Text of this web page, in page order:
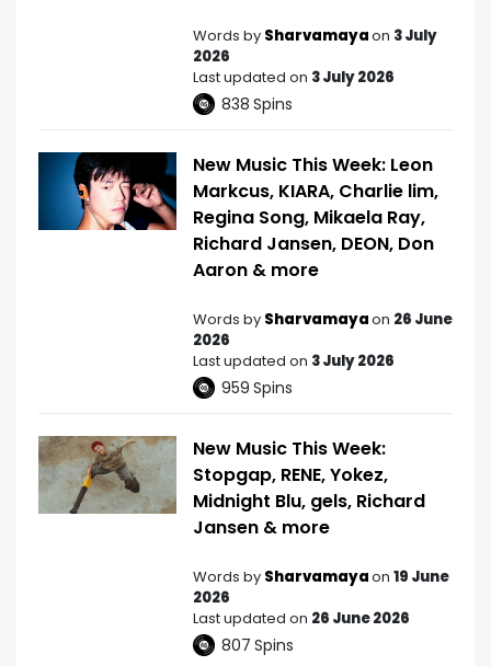
Words by Sharvamayaon 3 July
2026
Last updated on 3 July 2026
838 Spins
New Music This Week: Leon
Markcus, KIARA, Charlie lim,
Regina Song, Mikaela Ray,
Richard Jansen, DEON, Don
Aaron & more
Words by Sharvamayaon 26 June
2026
Last updated on 3 July 2026
959 Spins
New Music This Week:
Stopgap, RENE, Yokez,
Midnight Blu, gels, Richard
Jansen & more
Words by Sharvamayaon 19 June
2026
Last updated on 26 June 2026
807 Spins